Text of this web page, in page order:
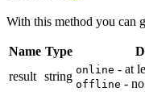
With this method you can
Name Type
result string online - at
offline -